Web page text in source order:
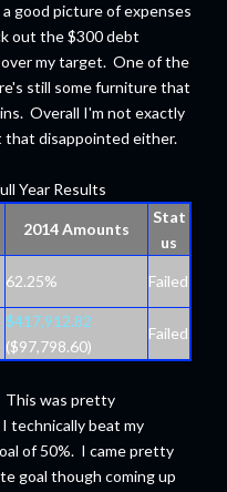
good picture of expenses
out the $300 debt
my target. One of the
still some furniture that
Overall I'm not exactly
disappointed either.
Year Results
2014 Amounts
Stat
us
62.25% Failed
$417,912.82
($97,798.60)
Failed
This was pretty
technically beat my
of 50%. I came pretty
goal though coming up